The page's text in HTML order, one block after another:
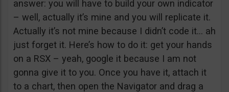
answer: you will have to build your own indicator
– well, actually it’s mine and you will replicate it.
Actually it’s not mine because I didn’t code it… ah
just forget it. Here’s how to do it: get your hands
on a RSX – yeah, google it because I am not
gonna give it to you. Once you have it, attach it
to a chart, then open the Navigator and drag a